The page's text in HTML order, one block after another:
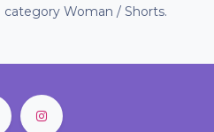
category Woman / Shorts.